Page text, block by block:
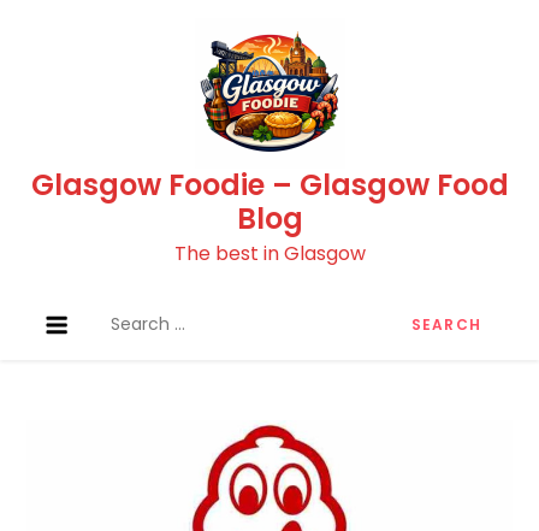
Glasgow Foodie – Glasgow Food
Blog
The best in Glasgow
for: